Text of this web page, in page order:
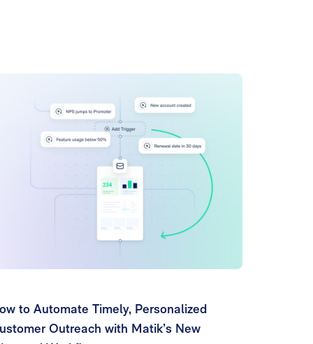
to Automate Timely, Personalized
Outreach with Matik’s New